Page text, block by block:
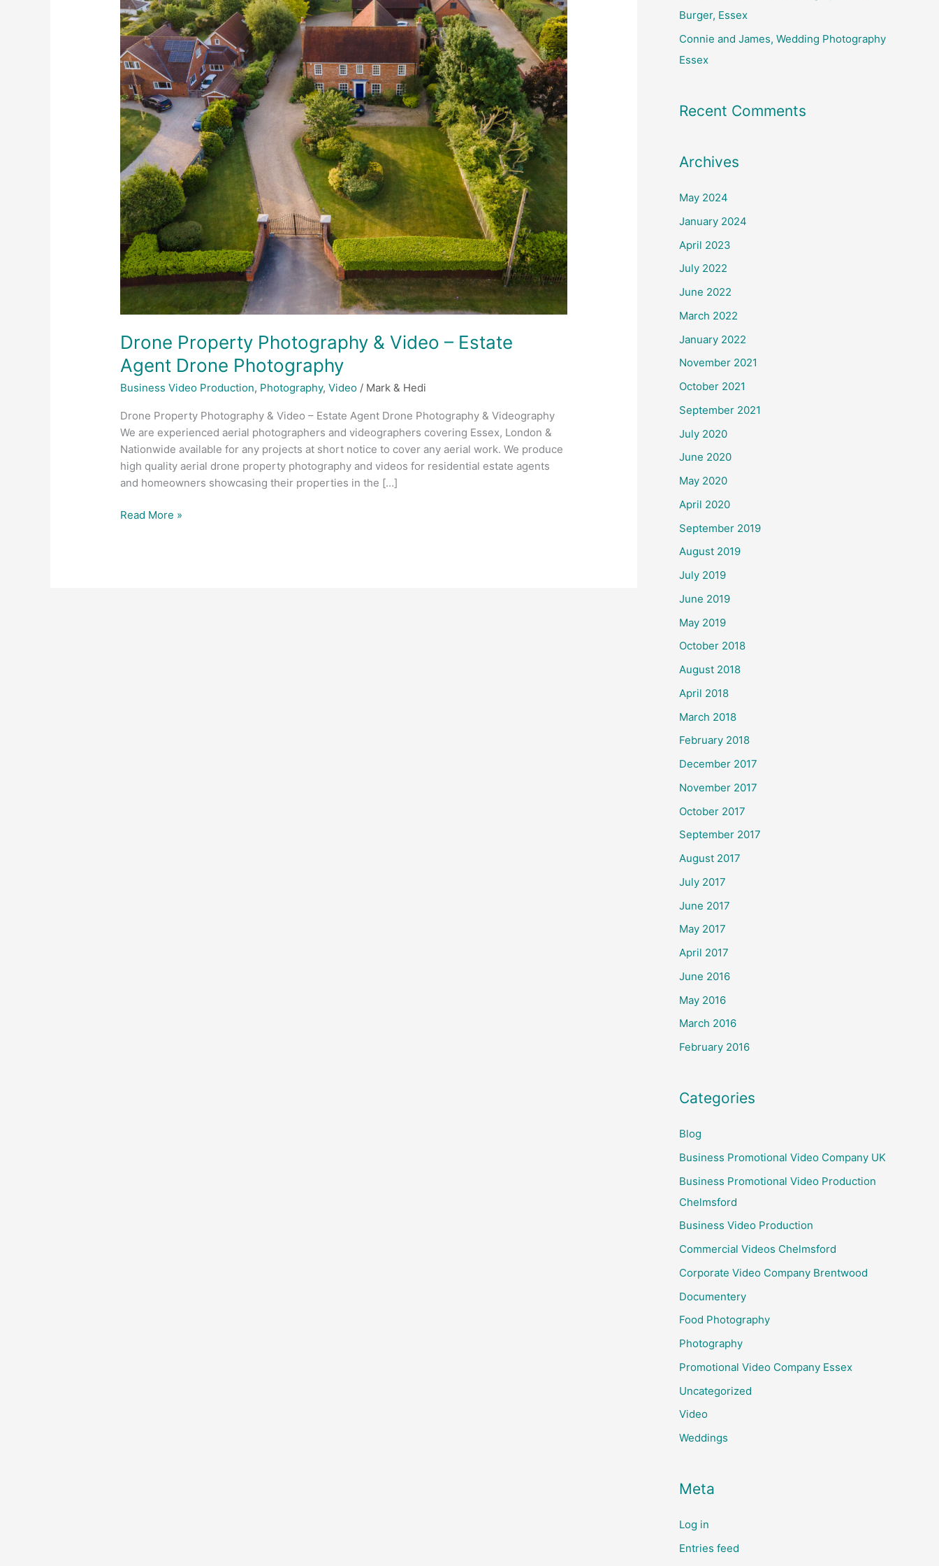
Drone Property Photography & Video – Estate
Agent Drone Photography
Business Video Production, Photography,Video / Mark & Hedi
Drone Property Photography & Video – Estate Agent Drone Photography & Videography
We are experienced aerial photographers and videographers covering Essex, London &
Nationwide available for any projects at short notice to cover any aerial work. We produce
high quality aerial drone property photography and videos for residential estate agents
and homeowners showcasing their properties in the […]
Drone
Photography
Read More »
Burger, Essex
Connie and James, Wedding Photography
Essex
Recent Comments
Archives
May 2024
January 2024
April 2023
July 2022
June 2022
March 2022
January 2022
November 2021
October 2021
September 2021
July 2020
June 2020
May 2020
April 2020
September 2019
August 2019
July 2019
June 2019
May 2019
October 2018
August 2018
April 2018
March 2018
February 2018
December 2017
November 2017
October 2017
September 2017
August 2017
July 2017
June 2017
May 2017
April 2017
June 2016
May 2016
March 2016
February 2016
Categories
Blog
Business Promotional Video Company UK
Business Promotional Video Production
Chelmsford
Business Video Production
Commercial Videos Chelmsford
Corporate Video Company Brentwood
Documentery
Food Photography
Photography
Promotional Video Company Essex
Uncategorized
Video
Weddings
Meta
Log in
Entries feed